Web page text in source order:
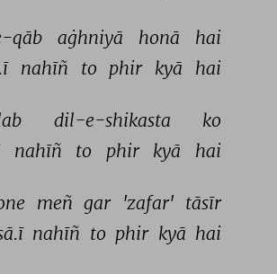
qāb aġhniyā honā
hai
nahīñ to phir kyā hai
dil-e-shikasta
ko
nahīñ to phir kyā hai
meñ gar 'zafar' tāsīr
nahīñ to phir kyā hai